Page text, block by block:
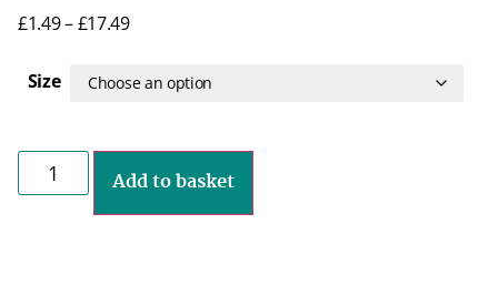
£1.49–£17.49
Size
Add to basket